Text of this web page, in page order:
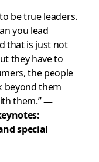
be true leaders.
you lead
that is just not
they have to
the people
beyond them
them.”—
special